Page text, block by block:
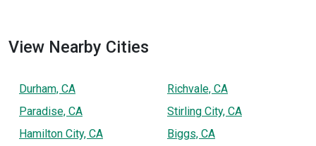
View Nearby Cities
Durham, CA
Paradise, CA
Hamilton City, CA
Richvale, CA
Stirling City, CA
Biggs, CA